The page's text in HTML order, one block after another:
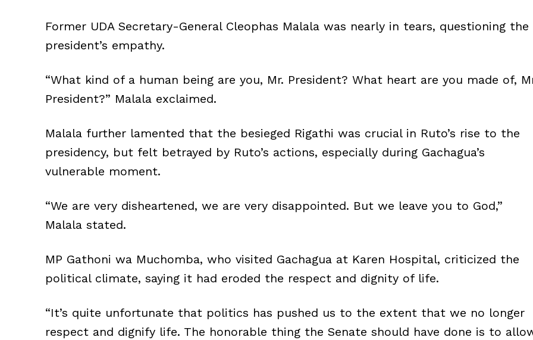
Former UDA Secretary-General Cleophas Malala was nearly in tears, questioning the
president’s empathy.
“What kind of a human being are you, Mr. President? What heart are you made of,
President?” Malala exclaimed.
Malala further lamented that the besieged Rigathi was crucial in Ruto’s rise to the
presidency, but felt betrayed by Ruto’s actions, especially during Gachagua’s
vulnerable moment.
“We are very disheartened, we are very disappointed. But we leave you to God,”
Malala stated.
MP Gathoni wa Muchomba, who visited Gachagua at Karen Hospital, criticized the
political climate, saying it had eroded the respect and dignity of life.
“It’s quite unfortunate that politics has pushed us to the extent that we no longer
respect and dignify life. The honorable thing the Senate should have done is to